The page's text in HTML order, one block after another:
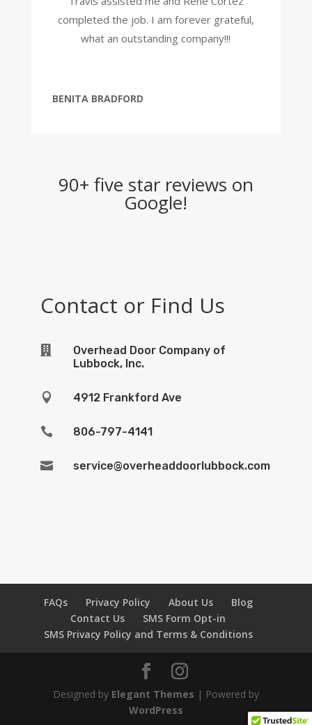
completed the job. I am forever grateful,
what an outstanding company!!!
BENITA BRADFORD
90+ five star reviews on
Google!
Contact or Find Us

Overhead Door Company of
Lubbock, Inc.
 4912 Frankford Ave
 806-797-4141
 service@overheaddoorlubbock.com
FAQs Privacy Policy About Us
Blog
Contact Us
SMS Form Opt-in
SMS Privacy Policy and Terms & Conditions
Designed by Elegant Themes | Powered by
WordPress